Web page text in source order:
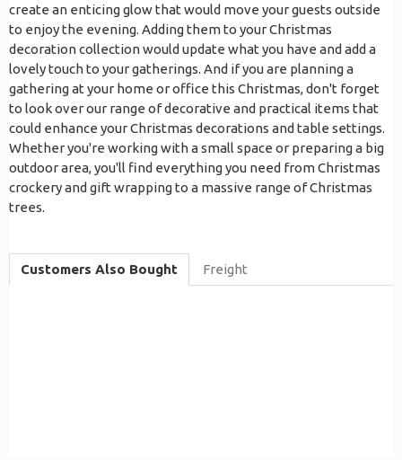
create an enticing glow that would move your guests outside
to enjoy the evening. Adding them to your Christmas
decoration collection would update what you have and add a
lovely touch to your gatherings. And if you are planning a
gathering at your home or office this Christmas, don't forget
to look over our range of decorative and practical items that
could enhance your Christmas decorations and table settings.
Whether you're working with a small space or preparing a big
outdoor area, you'll find everything you need from Christmas
crockery and gift wrapping to a massive range of Christmas
trees.
Customers Also Bought Freight